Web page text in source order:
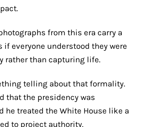
from this era carry a
if everyone understood they were
rather than capturing life.
telling about that formality.
that the presidency was
he treated the White House like a
to project authority.